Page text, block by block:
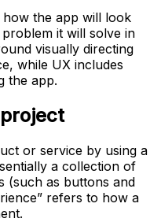
the app will look
it will solve in
visually directing
while UX includes
the app.
or service by using a
a collection of
(such as buttons and
refers to how a